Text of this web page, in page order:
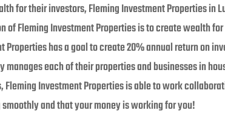
for their investors, Fleming Investment Properties in
of Fleming Investment Properties is to create wealth
Properties has a goal to create 20% annual return on
each of their properties and businesses in
Fleming Investment Properties is able to work
and that your money is working for you!